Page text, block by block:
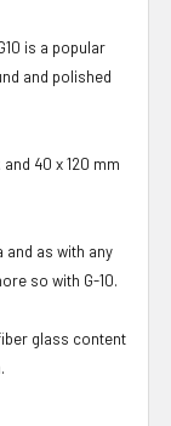
is a popular
and polished
40 x 120 mm
and as with any
so with G-10.
glass content